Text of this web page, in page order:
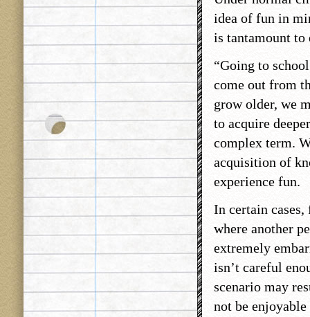
idea of fun in
is tantamount to
“Going to
come out from
grow older, we
to acquire
complex term.
acquisition of
experience fun.
In certain
where another
extremely
isn’t careful
scenario may
not be